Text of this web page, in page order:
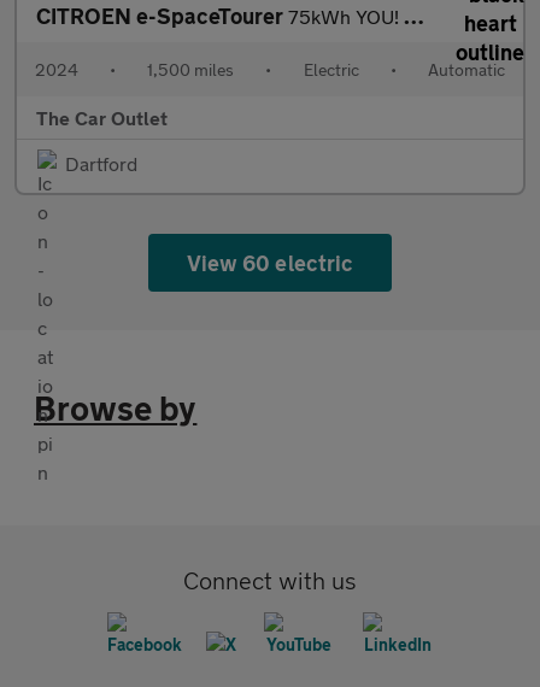
CITROEN e-SpaceTourer 75kWh YOU! MPV 5dr Electric Auto LWB (7.4kW Charger) (136 ps).*7
2024 • 1,500 miles • Electric • Automatic
The Car Outlet
Dartford
View 60 electric
Browse by
Connect with us